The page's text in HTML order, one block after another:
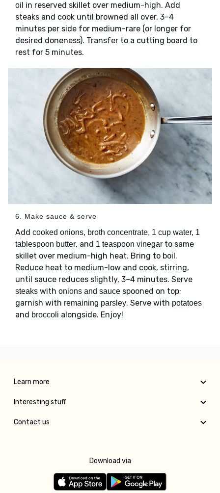
oil in reserved skillet over medium-high. Add
steaks and cook until browned all over, 3–4
minutes per side for medium-rare (or longer for
desired doneness). Transfer to a cutting board to
rest for 5 minutes.
6. Make sauce & serve
Add cooked onions, broth concentrate, 1 cup water, 1
tablespoon butter, and 1 teaspoon vinegar to same
skillet over medium-high heat. Bring to boil.
Reduce heat to medium-low and cook, stirring,
until sauce reduces slightly, 3–4 minutes. Serve
steaks with onions and sauce spooned on top;
garnish with remaining parsley. Serve with potatoes
and broccoli alongside. Enjoy!
Learn more
Interesting stuff
Contact us
Download via